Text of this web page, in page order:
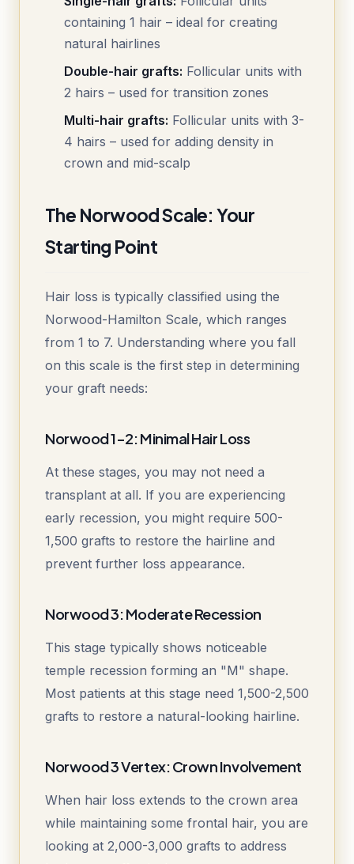
containing 1 hair – ideal for creating
natural hairlines
Double-hair grafts: Follicular units with
2 hairs – used for transition zones
Multi-hair grafts: Follicular units with 3-
4 hairs – used for adding density in
crown and mid-scalp
The Norwood Scale: Your
Starting Point
Hair loss is typically classified using the
Norwood-Hamilton Scale, which ranges
from 1 to 7. Understanding where you fall
on this scale is the first step in determining
your graft needs:
Norwood 1-2: Minimal Hair Loss
At these stages, you may not need a
transplant at all. If you are experiencing
early recession, you might require 500-
1,500 grafts to restore the hairline and
prevent further loss appearance.
Norwood 3: Moderate Recession
This stage typically shows noticeable
temple recession forming an "M" shape.
Most patients at this stage need 1,500-2,500
grafts to restore a natural-looking hairline.
Norwood 3 Vertex: Crown Involvement
When hair loss extends to the crown area
while maintaining some frontal hair, you are
looking at 2,000-3,000 grafts to address